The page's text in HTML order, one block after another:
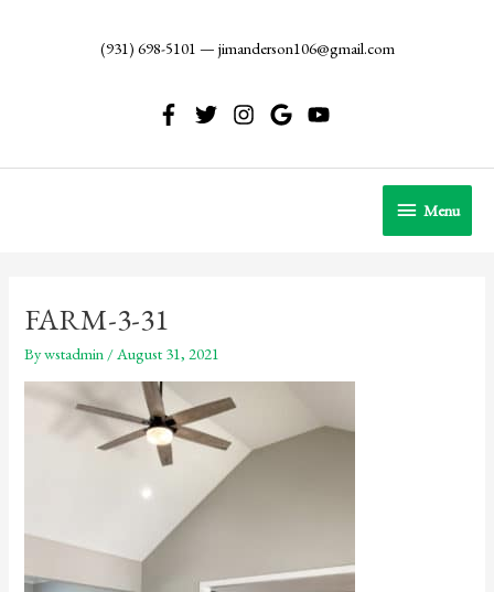
(931) 698-5101 — jimanderson106@gmail.com
Menu
Menu
FARM-3-31
Bywstadmin /August 31, 2021